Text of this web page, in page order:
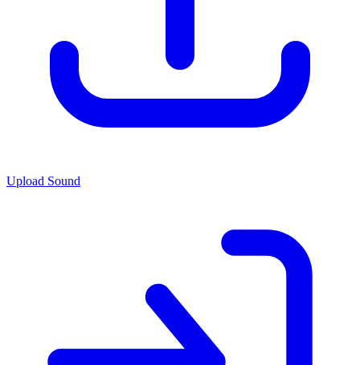
Upload Sound